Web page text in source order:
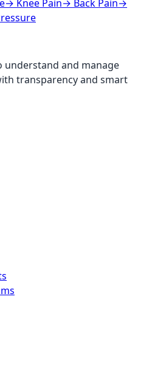
→ Knee Pain→ Back Pain→
and manage
transparency and smart